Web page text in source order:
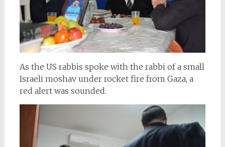
As the US rabbis spoke with the rabbi of a small
Israeli moshav under rocket fire from Gaza, a
red alert was sounded.